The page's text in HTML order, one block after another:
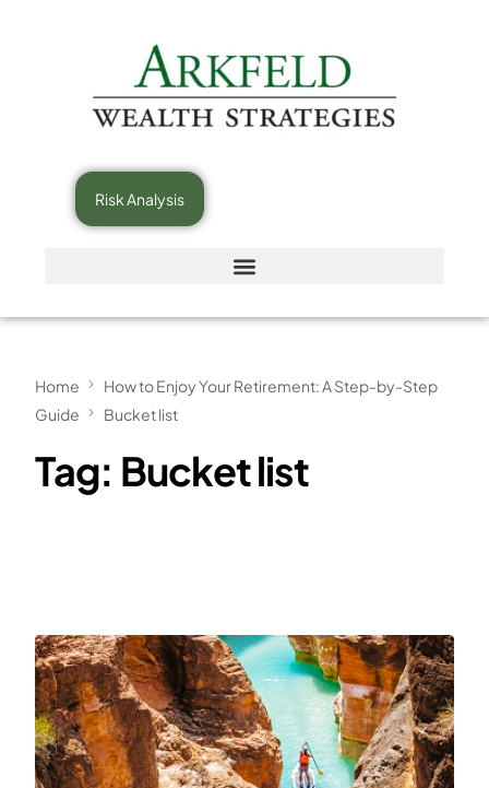
Risk Analysis
Home
How to Enjoy Your Retirement: A Step-by-Step
Guide
Bucket list
Tag: Bucket list